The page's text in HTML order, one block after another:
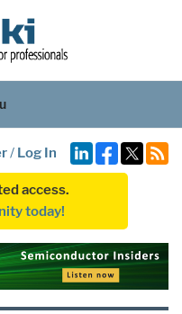
/ Log In
access.
today!